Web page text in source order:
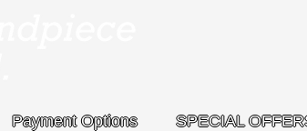
Payment Options SPECIAL